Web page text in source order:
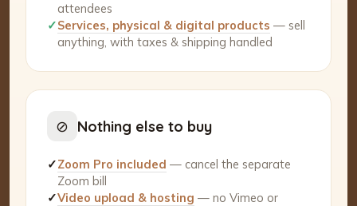
attendees
✓Services, physical & digital products — sell
anything, with taxes & shipping handled
⊘ Nothing else to buy
✓Zoom Pro included — cancel the separate
Zoom bill
✓Video upload & hosting — no Vimeo or